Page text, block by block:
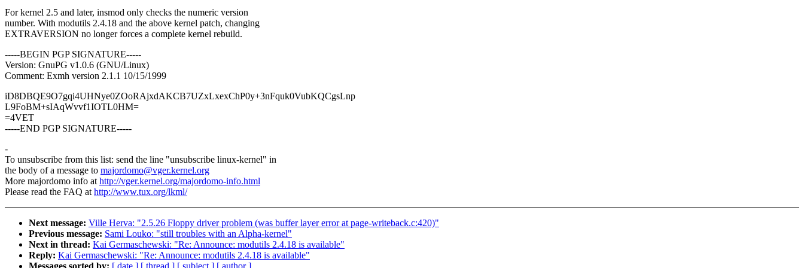
For kernel 2.5 and later, insmod only checks the numeric version
number. With modutils 2.4.18 and the above kernel patch, changing
EXTRAVERSION no longer forces a complete kernel rebuild.
-----BEGIN PGP SIGNATURE-----
Version: GnuPG v1.0.6 (GNU/Linux)
Comment: Exmh version 2.1.1 10/15/1999
iD8DBQE9O7gqi4UHNye0ZOoRAjxdAKCB7UZxLxexChP0y+3nFquk0VubKQCgsLnp
L9FoBM+sIAqWvvf1IOTL0HM=
=4VET
-----END PGP SIGNATURE-----
-
To unsubscribe from this list: send the line "unsubscribe linux-kernel" in
the body of a message to majordomo@vger.kernel.org
More majordomo info athttp://vger.kernel.org/majordomo-info.html
Please read the FAQ athttp://www.tux.org/lkml/
Next message: Ville Herva: "2.5.26 Floppy driver problem (was buffer layer error at page-writeback.c:420)"
Previous message: Sami Louko: "still troubles with an Alpha-kernel"
Next in thread: Kai Germaschewski: "Re: Announce: modutils 2.4.18 is available"
Reply: Kai Germaschewski: "Re: Announce: modutils 2.4.18 is available"